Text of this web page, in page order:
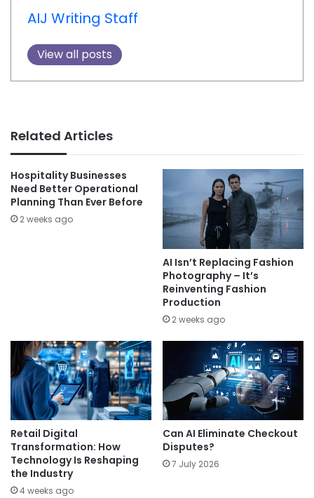
AIJ Writing Staff
View all posts
Related Articles
Hospitality Businesses
Need Better Operational
Planning Than Ever Before
2 weeks ago
AI Isn’t Replacing Fashion
Photography – It’s
Reinventing Fashion
Production
2 weeks ago
Retail Digital
Transformation: How
Technology Is Reshaping
the Industry
4 weeks ago
Can AI Eliminate Checkout
Disputes?
7 July 2026